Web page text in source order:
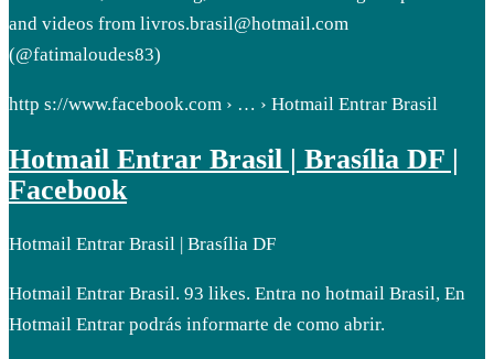
and videos from livros.brasil@hotmail.com
(@fatimaloudes83)
http s://www.facebook.com › … › Hotmail Entrar Brasil
Hotmail Entrar Brasil | Brasília DF |
Facebook
Hotmail Entrar Brasil | Brasília DF
Hotmail Entrar Brasil. 93 likes. Entra no hotmail Brasil, En
Hotmail Entrar podrás informarte de como abrir.